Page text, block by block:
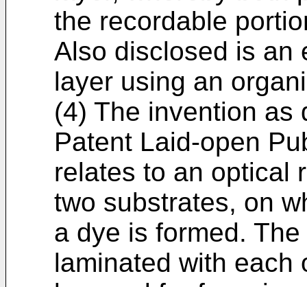
the recordable
Also disclosed is an
layer using an
(4) The invention as
Patent Laid-open
relates to an optical
two substrates, on
a dye is formed.
laminated with each